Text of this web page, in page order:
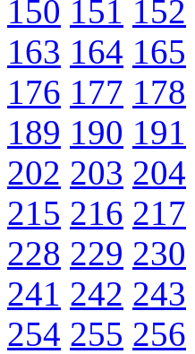
150 151 152
163 164 165
176 177 178
189 190 191
202 203 204
215 216 217
228 229 230
241 242 243
254 255 256